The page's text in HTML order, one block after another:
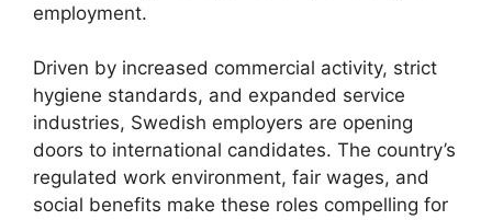
employment.
Driven by increased commercial activity, strict
hygiene standards, and expanded service
industries, Swedish employers are opening
doors to international candidates. The country’s
regulated work environment, fair wages, and
social benefits make these roles compelling for